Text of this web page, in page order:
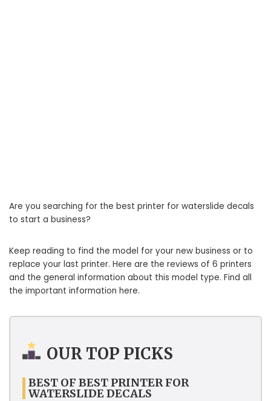
Are you searching for the best printer for waterslide decals
to start a business?
Keep reading to find the model for your new business or to
replace your last printer. Here are the reviews of 6 printers
and the general information about this model type. Find all
the important information here.
OUR TOP PICKS
BEST OF BEST PRINTER FOR
WATERSLIDE DECALS